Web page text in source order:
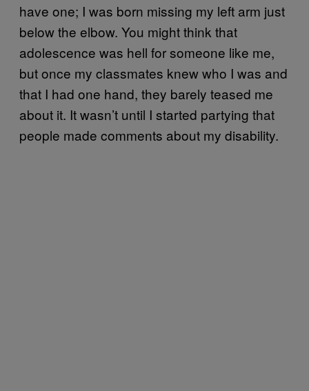
have one; I was born missing my left arm just
below the elbow. You might think that
adolescence was hell for someone like me,
but once my classmates knew who I was and
that I had one hand, they barely teased me
about it. It wasn’t until I started partying that
people made comments about my disability.